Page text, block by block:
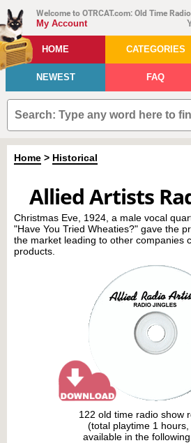
Welcome to OTRCAT.com: Old Time
My Account
HOME CATEGORIES
NEWEST FAQ
Home > Historical
Allied Artists
Christmas Eve, 1924, a male vocal
"Have You Tried Wheaties?" gave the
the market leading to other companies
products.
122 old time radio show
(total playtime 1 hours,
available in the